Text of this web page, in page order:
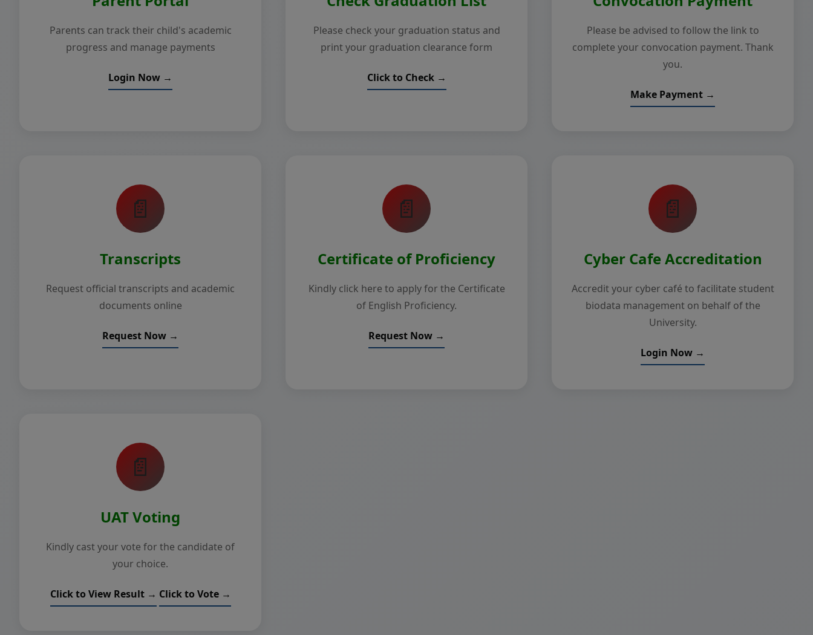
Parents can track their child's academic
progress and manage payments
Login Now →
Please check your graduation status and
print your graduation clearance form
Click to Check →
Please be advised to follow the link to
complete your convocation payment. Thank
you.
Make Payment →
📄
Transcripts
Request official transcripts and academic
documents online
Request Now →
📄
Certificate of Proficiency
Kindly click here to apply for the Certificate
of English Proficiency.
Request Now →
📄
Cyber Cafe Accreditation
Accredit your cyber café to facilitate student
biodata management on behalf of the
University.
Login Now →
📄
UAT Voting
Kindly cast your vote for the candidate of
your choice.
Click to View Result → Click to Vote →